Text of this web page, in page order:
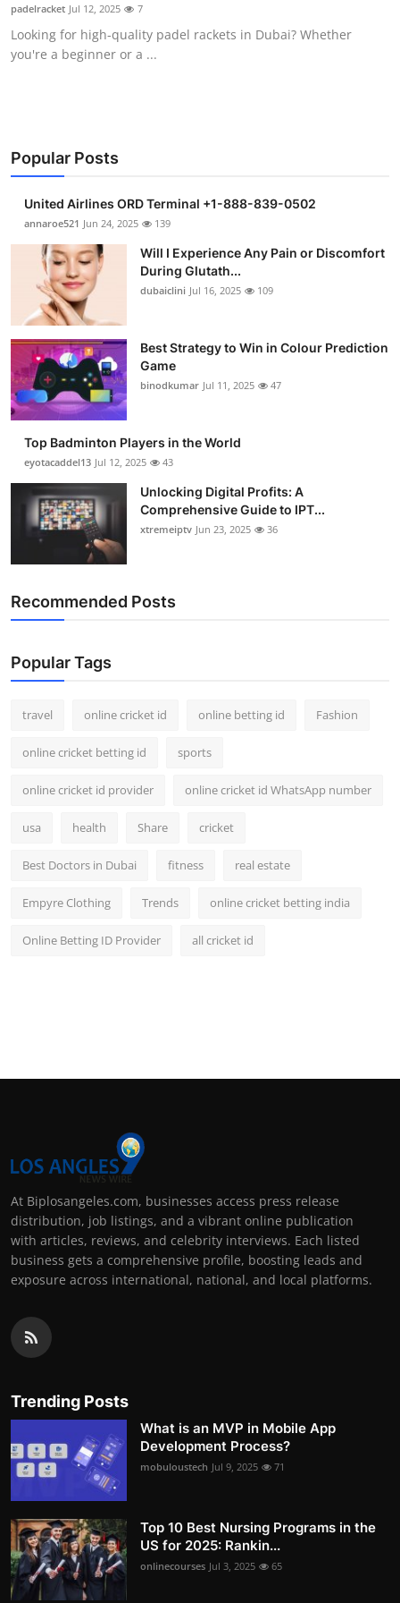
Support Number
How To
padelracket Jul 12, 2025 7
Looking for high-quality padel rackets in Dubai? Whether
you're a beginner or a ...
Popular Posts
United Airlines ORD Terminal +1-888-839-0502
annaroe521 Jun 24, 2025 139
Will I Experience Any Pain or Discomfort
During Glutath...
dubaiclini Jul 16, 2025 109
Best Strategy to Win in Colour Prediction
Game
binodkumar Jul 11, 2025 47
Top Badminton Players in the World
eyotacaddel13 Jul 12, 2025 43
Unlocking Digital Profits: A
Comprehensive Guide to IPT...
xtremeiptv Jun 23, 2025 36
Recommended Posts
Popular Tags
travel online cricket id online betting id Fashion
online cricket betting id sports
online cricket id provider online cricket id WhatsApp number
usa health Share cricket
Best Doctors in Dubai fitness real estate
Empyre Clothing Trends online cricket betting india
Online Betting ID Provider all cricket id
At Biplosangeles.com, businesses access press release
distribution, job listings, and a vibrant online publication
with articles, reviews, and celebrity interviews. Each listed
business gets a comprehensive profile, boosting leads and
exposure across international, national, and local platforms.
Trending Posts
What is an MVP in Mobile App
Development Process?
mobuloustech Jul 9, 2025 71
Top 10 Best Nursing Programs in the
US for 2025: Rankin...
onlinecourses Jul 3, 2025 65